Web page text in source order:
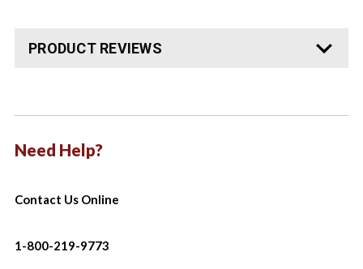
PRODUCT REVIEWS
Need Help?
Contact Us Online
1-800-219-9773